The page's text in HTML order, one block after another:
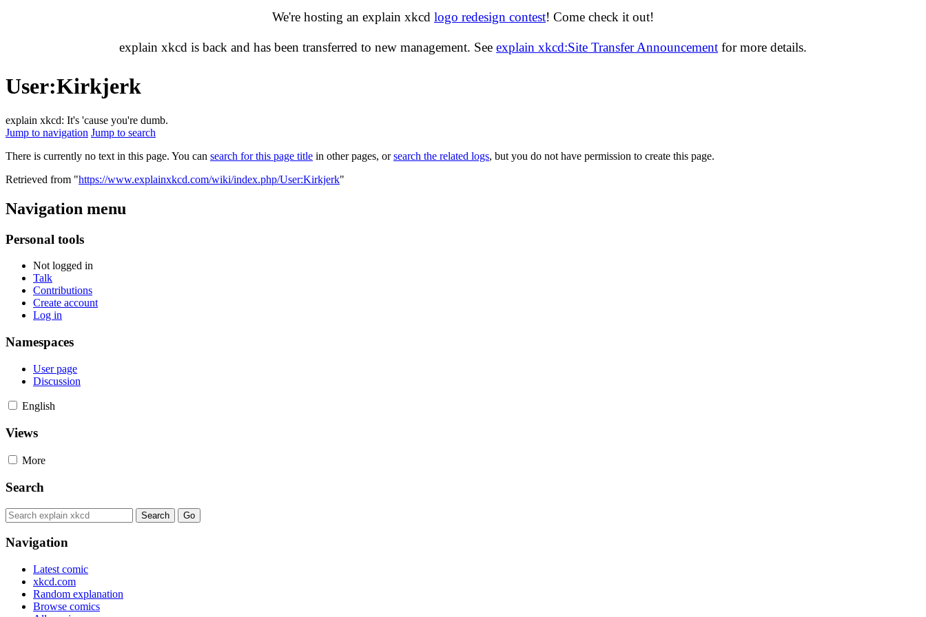
We're hosting an explain xkcd logo redesign contest! Come check it out!
explain xkcd is back and has been transferred to new management. See explain xkcd:Site Transfer Announcement for more details.
User:Kirkjerk
explain xkcd: It's 'cause you're dumb.
Jump to navigation Jump to search
There is currently no text in this page. You can search for this page title in other pages, orsearch the related logs, but you do not have permission to create this page.
Retrieved from "https://www.explainxkcd.com/wiki/index.php/User:Kirkjerk"
Navigation menu
Personal tools
Not logged in
Talk
Contributions
Create account
Log in
Namespaces
User page
Discussion
English
Views
More
Search
Navigation
Latest comic
xkcd.com
Random explanation
Browse comics